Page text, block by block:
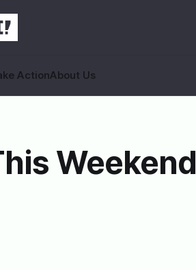
ActionAbout Us
Weekend